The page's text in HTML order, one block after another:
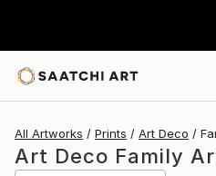
All Artworks Prints Art Deco
Art Deco Family